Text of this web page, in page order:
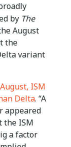
by The
August
the
variant
ISM
Delta. “A
appeared
the ISM
a factor